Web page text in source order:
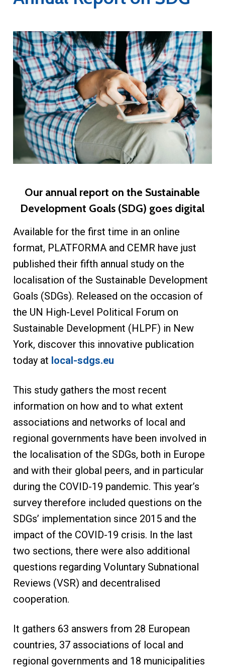
Our annual report on the Sustainable
Development Goals (SDG) goes digital
Available for the first time in an online
format, PLATFORMA and CEMR have just
published their fifth annual study on the
localisation of the Sustainable Development
Goals (SDGs). Released on the occasion of
the UN High-Level Political Forum on
Sustainable Development (HLPF) in New
York, discover this innovative publication
today at local-sdgs.eu
This study gathers the most recent
information on how and to what extent
associations and networks of local and
regional governments have been involved in
the localisation of the SDGs, both in Europe
and with their global peers, and in particular
during the COVID-19 pandemic. This year’s
survey therefore included questions on the
SDGs’ implementation since 2015 and the
impact of the COVID-19 crisis. In the last
two sections, there were also additional
questions regarding Voluntary Subnational
Reviews (VSR) and decentralised
cooperation.
It gathers 63 answers from 28 European
countries, 37 associations of local and
regional governments and 18 municipalities